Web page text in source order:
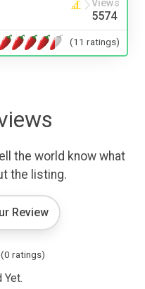
Views
5574
(11 ratings)
the world know what
the listing.
Review
(0 ratings)
Yet.